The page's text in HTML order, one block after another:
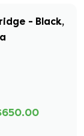
- Black,